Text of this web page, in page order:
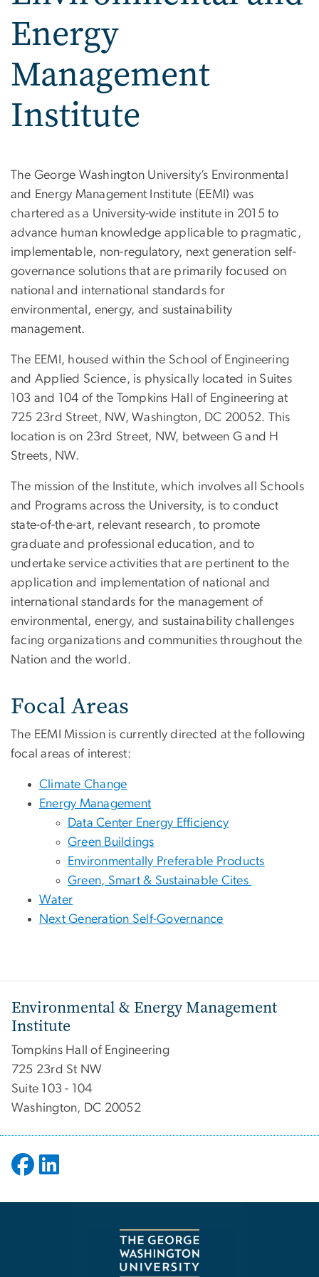
Energy
Management
Institute
The George Washington University’s Environmental
and Energy Management Institute (EEMI) was
chartered as a University-wide institute in 2015 to
advance human knowledge applicable to pragmatic,
implementable, non-regulatory, next generation self-
governance solutions that are primarily focused on
national and international standards for
environmental, energy, and sustainability
management.
The EEMI, housed within the School of Engineering
and Applied Science, is physically located in Suites
103 and 104 of the Tompkins Hall of Engineering at
725 23rd Street, NW, Washington, DC 20052. This
location is on 23rd Street, NW, between G and H
Streets, NW.
The mission of the Institute, which involves all Schools
and Programs across the University, is to conduct
state-of-the-art, relevant research, to promote
graduate and professional education, and to
undertake service activities that are pertinent to the
application and implementation of national and
international standards for the management of
environmental, energy, and sustainability challenges
facing organizations and communities throughout the
Nation and the world.
Focal Areas
The EEMI Mission is currently directed at the following
focal areas of interest:
Climate Change
Energy Management
Data Center Energy Efficiency
Green Buildings
Environmentally Preferable Products
Green, Smart & Sustainable Cites
Water
Next Generation Self-Governance
Environmental & Energy Management
Institute
Tompkins Hall of Engineering
725 23rd St NW
Suite 103 - 104
Washington, DC 20052